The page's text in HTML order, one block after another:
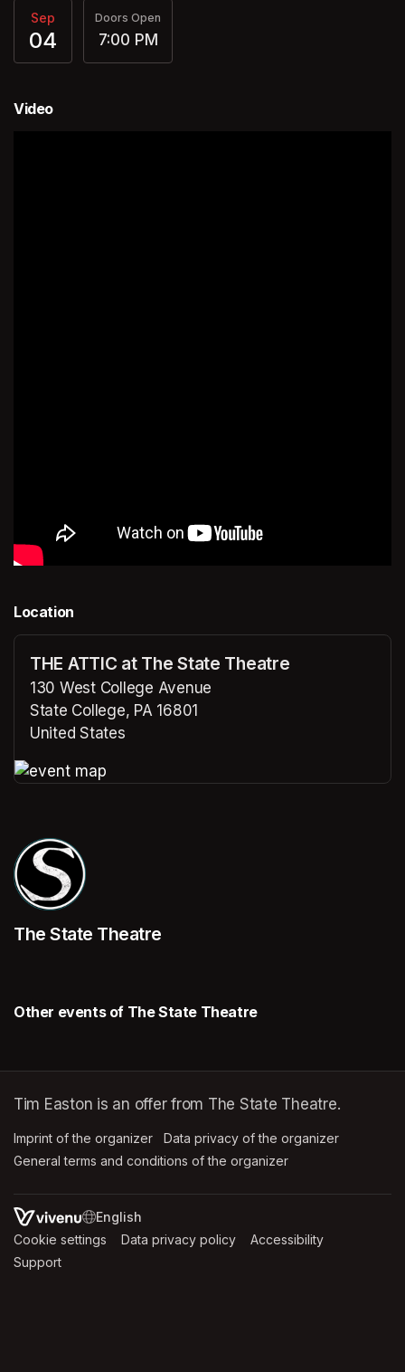
Sep
04
Doors Open
7:00 PM
Video
Location
THE ATTIC at The State Theatre
130 West College Avenue
State College, PA 16801
United States
The State Theatre
Other events of The State Theatre
Tim Easton is an offer from The State Theatre.
Imprint of the organizer (opens in a new tab)
Data privacy of the organizer
General terms and conditions of the organizer
SWITCH LANGUAGE
Cookie settings (opens in a new tab)
Data privacy policy (opens in a new tab)
Accessibility
Support